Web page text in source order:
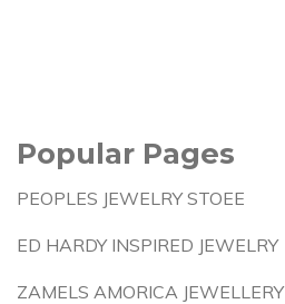
Popular Pages
PEOPLES JEWELRY STOEE
ED HARDY INSPIRED JEWELRY
ZAMELS AMORICA JEWELLERY